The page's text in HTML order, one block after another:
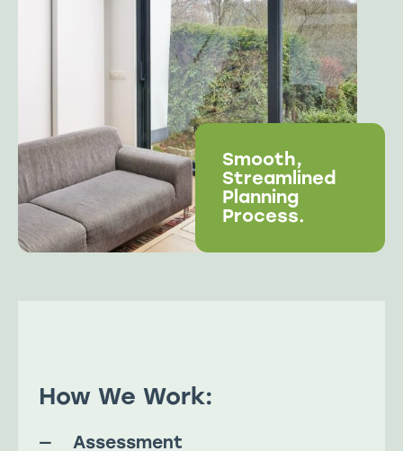
Smooth,
Streamlined
Planning
Process.
How We Work:
Assessment